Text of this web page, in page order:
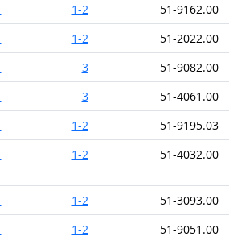
1-2 51-9162.00
1-2 51-2022.00
3 51-9082.00
3 51-4061.00
1-2 51-9195.03
1-2 51-4032.00
1-2 51-3093.00
1-2 51-9051.00